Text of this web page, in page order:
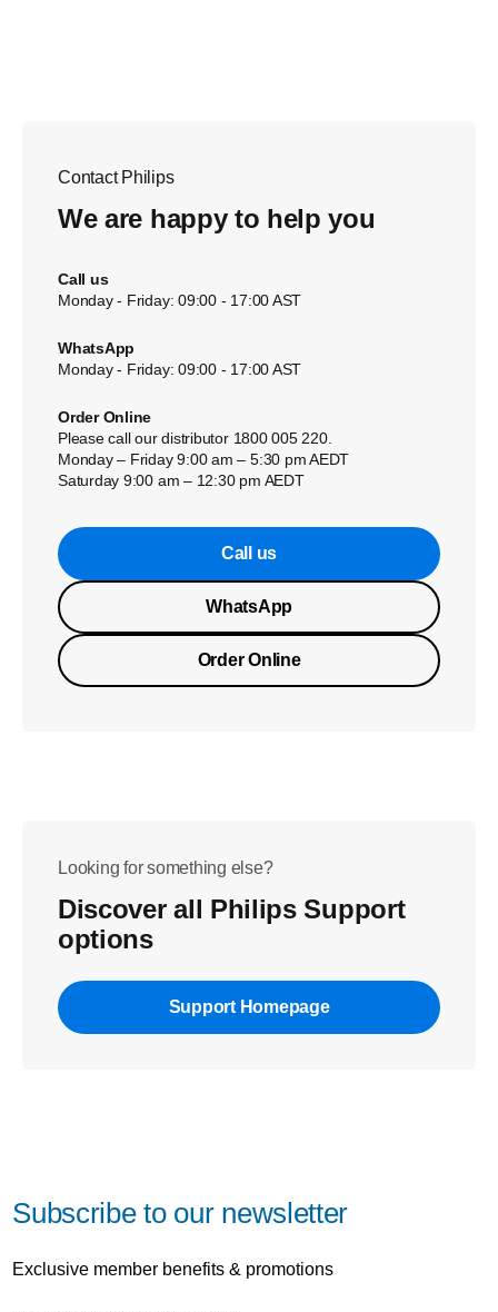
Contact Philips
We are happy to help you
Call us
Monday - Friday: 09:00 - 17:00 AST
WhatsApp
Monday - Friday: 09:00 - 17:00 AST
Order Online
Please call our distributor 1800 005 220.
Monday – Friday 9:00 am – 5:30 pm AEDT
Saturday 9:00 am – 12:30 pm AEDT
Call us
WhatsApp
Order Online
Looking for something else?
Discover all Philips Support
options
Support Homepage
Subscribe to our newsletter
Exclusive member benefits & promotions